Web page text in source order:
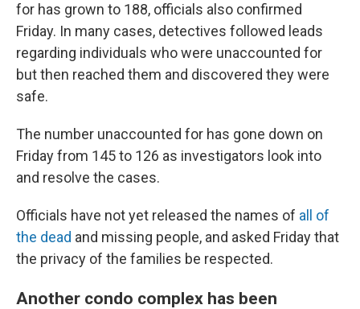
for has grown to 188, officials also confirmed
Friday. In many cases, detectives followed leads
regarding individuals who were unaccounted for
but then reached them and discovered they were
safe.
The number unaccounted for has gone down on
Friday from 145 to 126 as investigators look into
and resolve the cases.
Officials have not yet released the names of all of
the dead and missing people, and asked Friday that
the privacy of the families be respected.
Another condo complex has been